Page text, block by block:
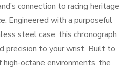
connection to racing heritage
Engineered with a purposeful
steel case, this chronograph
precision to your wrist. Built to
octane environments, the